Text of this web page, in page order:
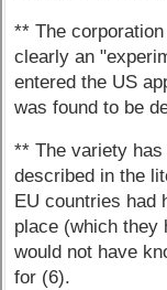
** The
clearly an
entered the US
was found to be
** The variety
described in the
EU countries had
place (which they
would not have
for (6).